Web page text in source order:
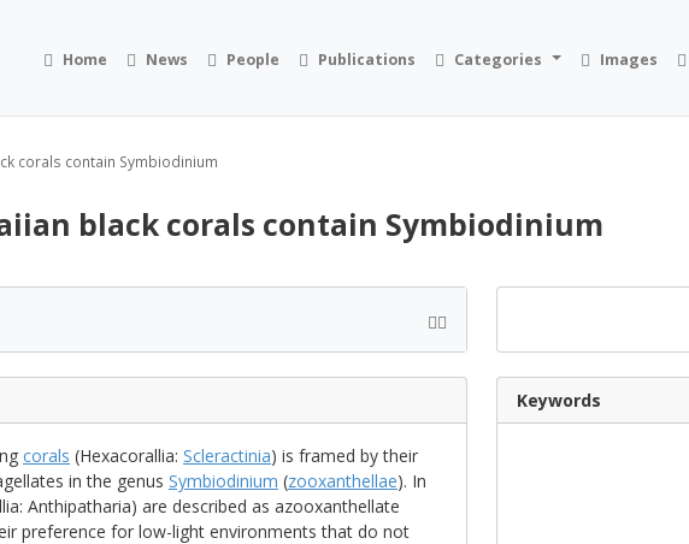
Home News People Publications Categories Images
corals contain Symbiodinium
black corals contain Symbiodinium
corals (Hexacorallia: Scleractinia) is framed by their
in the genus Symbiodinium (zooxanthellae). In
Anthipatharia) are described as azooxanthellate
preference for low-light environments that do not
Keywords